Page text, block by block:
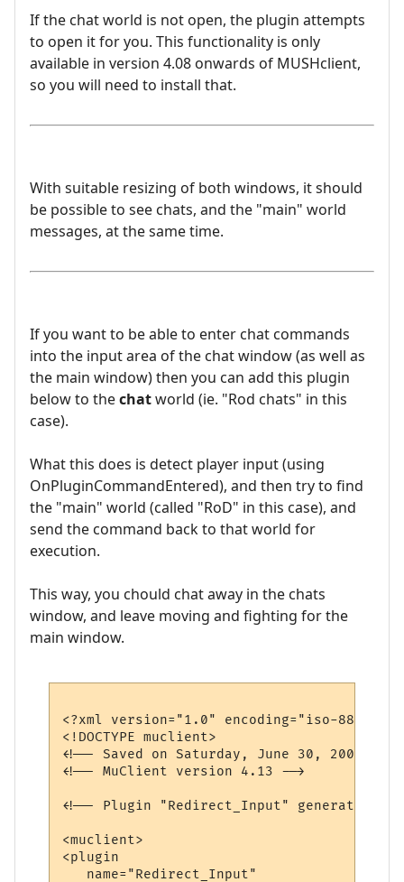
If the chat world is not open, the plugin attempts
to open it for you. This functionality is only
available in version 4.08 onwards of MUSHclient,
so you will need to install that.
With suitable resizing of both windows, it should
be possible to see chats, and the "main" world
messages, at the same time.
If you want to be able to enter chat commands
into the input area of the chat window (as well as
the main window) then you can add this plugin
below to thechatworld (ie. "Rod chats" in this
case).
What this does is detect player input (using
OnPluginCommandEntered), and then try to find
the "main" world (called "RoD" in this case), and
send the command back to that world for
execution.
This way, you chould chat away in the chats
window, and leave moving and fighting for the
main window.
<?xml version="1.0" encoding="iso-8859-
<!DOCTYPE muclient>
<!-- Saved on Saturday, June 30, 2007,
<!-- MuClient version 4.13 -->
<!-- Plugin "Redirect_Input" generated by
<muclient>
<plugin
   name="Redirect_Input"